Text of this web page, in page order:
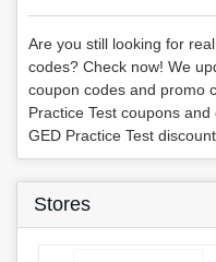
Are you still looking for
codes? Check now! We
coupon codes and promo
Practice Test coupons
GED Practice Test
Stores